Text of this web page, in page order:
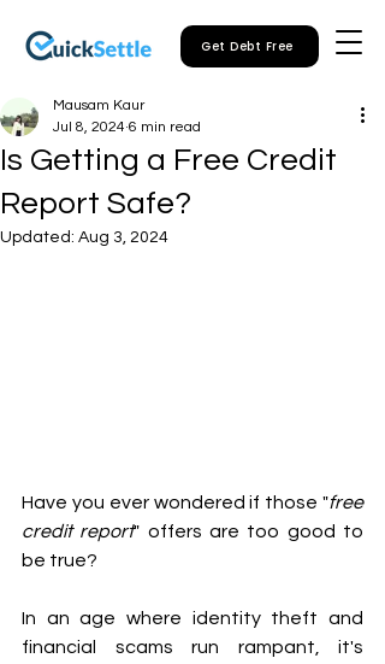
Get Debt Free
Is Getting a Free Credit
Report Safe?
Mausam Kaur
Jul 8, 2024 6 min read
Updated: Aug 3, 2024
Have you ever wondered if those "free
credit report" offers are too good to
be true?
In an age where identity theft and
financial scams run rampant, it's